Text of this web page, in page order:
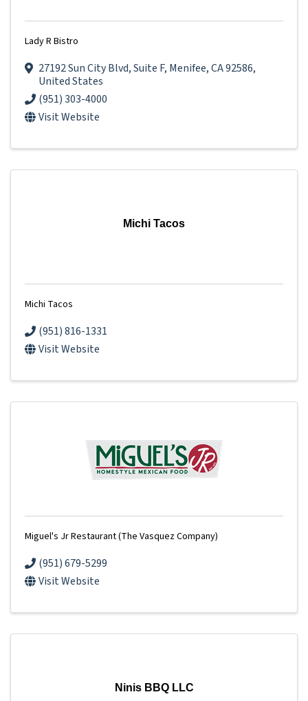
Lady R Bistro
27192 Sun City Blvd,Suite F, Menifee,CA92586,
United States
(951) 303-4000
Visit Website
Michi Tacos
Michi Tacos
(951) 816-1331
Visit Website
Miguel's Jr Restaurant (The Vasquez Company)
(951) 679-5299
Visit Website
Ninis BBQ LLC